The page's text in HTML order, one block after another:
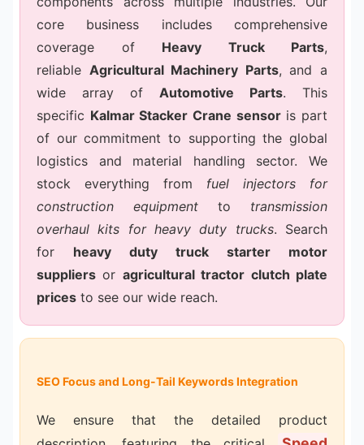
core business includes comprehensive
coverage of Heavy Truck Parts,
reliable Agricultural Machinery Parts, and a
wide array of Automotive Parts. This
specific Kalmar Stacker Crane sensoris part
of our commitment to supporting the global
logistics and material handling sector. We
stock everything from fuel injectors for
construction equipment to transmission
overhaul kits for heavy duty trucks. Search
for heavy duty truck starter motor
suppliers or agricultural tractor clutch plate
prices to see our wide reach.
SEO Focus and Long-Tail Keywords Integration
We ensure that the detailed product